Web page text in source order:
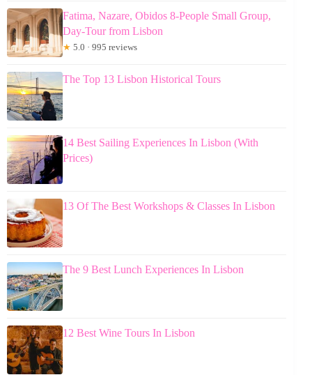
Fatima, Nazare, Obidos 8-People Small Group,
Day-Tour from Lisbon
★ 5.0 · 995 reviews
The Top 13 Lisbon Historical Tours
14 Best Sailing Experiences In Lisbon (With
Prices)
13 Of The Best Workshops & Classes In Lisbon
The 9 Best Lunch Experiences In Lisbon
12 Best Wine Tours In Lisbon